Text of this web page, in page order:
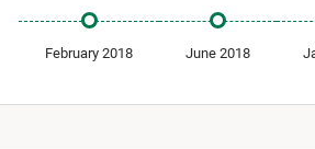
February 2018 June 2018